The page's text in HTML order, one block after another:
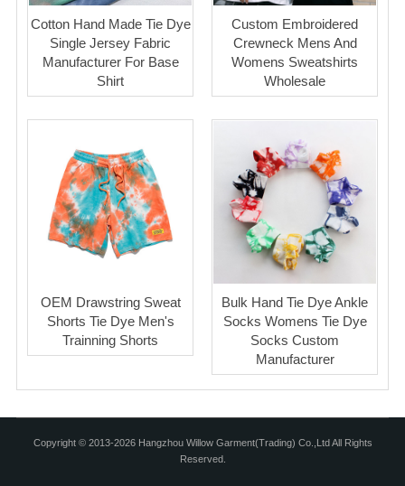
Cotton Hand Made Tie Dye
Single Jersey Fabric
Manufacturer For Base
Shirt
Custom Embroidered
Crewneck Mens And
Womens Sweatshirts
Wholesale
OEM Drawstring Sweat
Shorts Tie Dye Men's
Trainning Shorts
Bulk Hand Tie Dye Ankle
Socks Womens Tie Dye
Socks Custom
Manufacturer
Copyright © 2013-2026 Hangzhou Willow Garment(Trading) Co.,Ltd All Rights
Reserved.